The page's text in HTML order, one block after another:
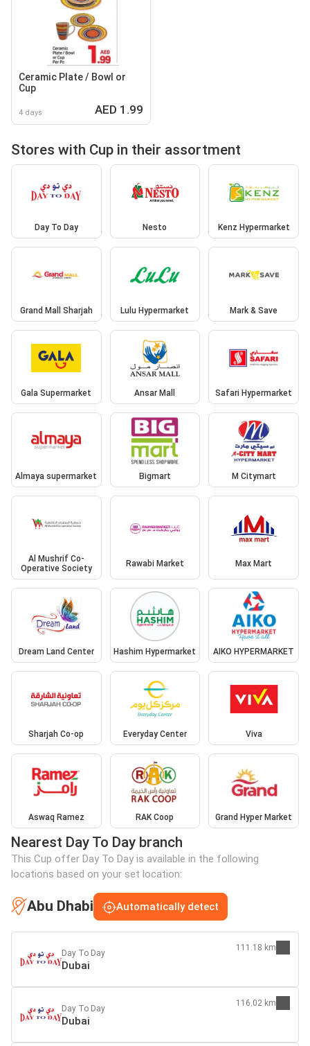
Ceramic Plate / Bowl or
Cup
4 days AED 1.99
Stores with Cup in their assortment
Day To Day Nesto Kenz Hypermarket
Grand Mall Sharjah Lulu Hypermarket Mark & Save
Gala Supermarket Ansar Mall Safari Hypermarket
Almaya supermarket Bigmart M Citymart
Al Mushrif Co-
Operative Society
Rawabi Market Max Mart
Dream Land Center Hashim Hypermarket AIKO HYPERMARKET
Sharjah Co-op Everyday Center Viva
Aswaq Ramez RAK Coop Grand Hyper Market
Nearest Day To Day branch
This Cup offer Day To Day is available in the following
locations based on your set location:
Abu Dhabi Automatically detect
Day To Day
Dubai
111.18 km
Day To Day
Dubai
116.02 km